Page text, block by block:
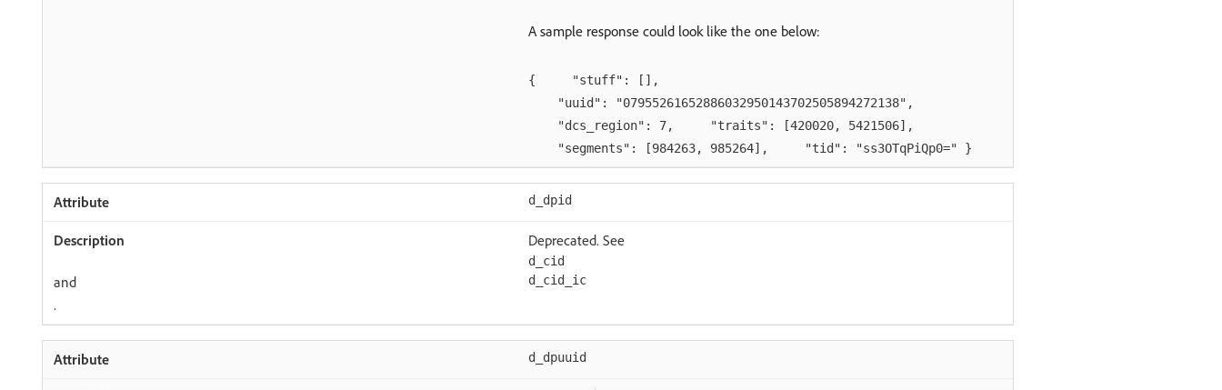
A sample response could look like the one below:
{ "stuff": [],
"uuid": "07955261652886032950143702505894272138",
"dcs_region": 7, "traits": [420020, 5421506],
"segments": [984263, 985264], "tid": "ss3OTqPiQp0=" }
d_dpid
Deprecated. See
d_cid
and d_cid_ic
.
d_dpuuid